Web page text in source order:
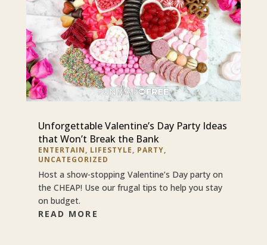
Unforgettable Valentine’s Day Party Ideas
that Won’t Break the Bank
ENTERTAIN, LIFESTYLE, PARTY,
UNCATEGORIZED
Host a show-stopping Valentine’s Day party on
the CHEAP! Use our frugal tips to help you stay
on budget.
READ MORE